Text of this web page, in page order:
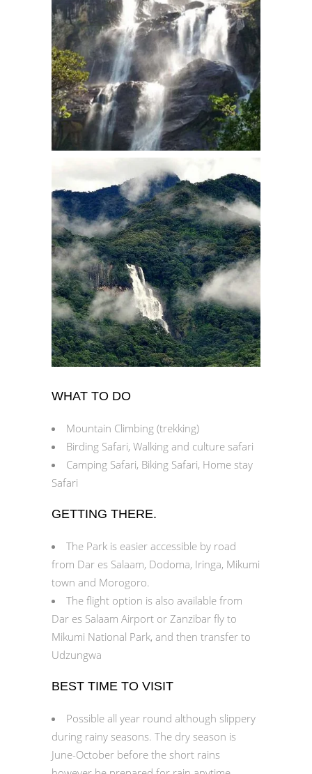
WHAT TO DO
Mountain Climbing (trekking)
Birding Safari, Walking and culture safari
Camping Safari, Biking Safari, Home stay
Safari
GETTING THERE.
The Park is easier accessible by road
from Dar es Salaam, Dodoma, Iringa, Mikumi
town and Morogoro.
The flight option is also available from
Dar es Salaam Airport or Zanzibar fly to
Mikumi National Park, and then transfer to
Udzungwa
BEST TIME TO VISIT
Possible all year round although slippery
during rainy seasons. The dry season is
June-October before the short rains